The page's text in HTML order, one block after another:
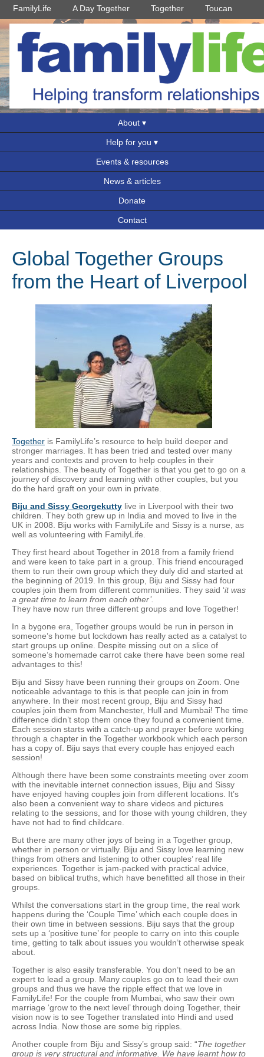
FamilyLife A Day Together Together Toucan
About
Help for you
Events & resources
News & articles
Donate
Contact
Global Together Groups
from the Heart of Liverpool
Together is FamilyLife’s resource to help build deeper and
stronger marriages. It has been tried and tested over many
years and contexts and proven to help couples in their
relationships. The beauty of Together is that you get to go on a
journey of discovery and learning with other couples, but you
do the hard graft on your own in private.
Biju and Sissy Georgekutty live in Liverpool with their two
children. They both grew up in India and moved to live in the
UK in 2008. Biju works with FamilyLife and Sissy is a nurse, as
well as volunteering with FamilyLife.
They first heard about Together in 2018 from a family friend
and were keen to take part in a group. This friend encouraged
them to run their own group which they duly did and started at
the beginning of 2019. In this group, Biju and Sissy had four
couples join them from different communities. They said ‘it was
a great time to learn from each other’.
They have now run three different groups and love Together!
In a bygone era, Together groups would be run in person in
someone’s home but lockdown has really acted as a catalyst to
start groups up online. Despite missing out on a slice of
someone’s homemade carrot cake there have been some real
advantages to this!
Biju and Sissy have been running their groups on Zoom. One
noticeable advantage to this is that people can join in from
anywhere. In their most recent group, Biju and Sissy had
couples join them from Manchester, Hull and Mumbai! The time
difference didn’t stop them once they found a convenient time.
Each session starts with a catch-up and prayer before working
through a chapter in the Together workbook which each person
has a copy of. Biju says that every couple has enjoyed each
session!
Although there have been some constraints meeting over zoom
with the inevitable internet connection issues, Biju and Sissy
have enjoyed having couples join from different locations. It’s
also been a convenient way to share videos and pictures
relating to the sessions, and for those with young children, they
have not had to find childcare.
But there are many other joys of being in a Together group,
whether in person or virtually. Biju and Sissy love learning new
things from others and listening to other couples’ real life
experiences. Together is jam-packed with practical advice,
based on biblical truths, which have benefitted all those in their
groups.
Whilst the conversations start in the group time, the real work
happens during the ‘Couple Time’ which each couple does in
their own time in between sessions. Biju says that the group
sets up a ‘positive tune’ for people to carry on into this couple
time, getting to talk about issues you wouldn’t otherwise speak
about.
Together is also easily transferable. You don’t need to be an
expert to lead a group. Many couples go on to lead their own
groups and thus we have the ripple effect that we love in
FamilyLife! For the couple from Mumbai, who saw their own
marriage ‘grow to the next level’ through doing Together, their
vision now is to see Together translated into Hindi and used
across India. Now those are some big ripples.
Another couple from Biju and Sissy’s group said: “The together
group is very structural and informative. We have learnt how to